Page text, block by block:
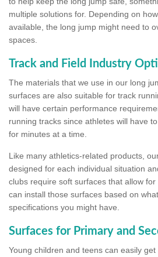
multiple solutions for. Depending on
available, the long jump might need to
spaces.
Track and Field Industry
The materials that we use in our long
surfaces are also suitable for track
will have certain performance
running tracks since athletes will have
for minutes at a time.
Like many athletics-related products,
designed for each individual situation
clubs require soft surfaces that allow
can install those surfaces based on
specifications you might have.
Surfaces for Primary and
Young children and teens can easily